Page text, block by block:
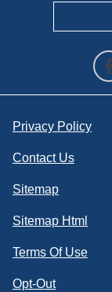
Privacy Policy
Contact Us
Sitemap
Sitemap Html
Terms Of Use
Opt-Out